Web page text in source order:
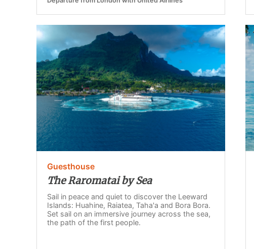
Guesthouse
The Raromatai by Sea
Sail in peace and quiet to discover the Leeward
Islands: Huahine, Raiatea, Taha'a and Bora Bora.
Set sail on an immersive journey across the sea,
the path of the first people.